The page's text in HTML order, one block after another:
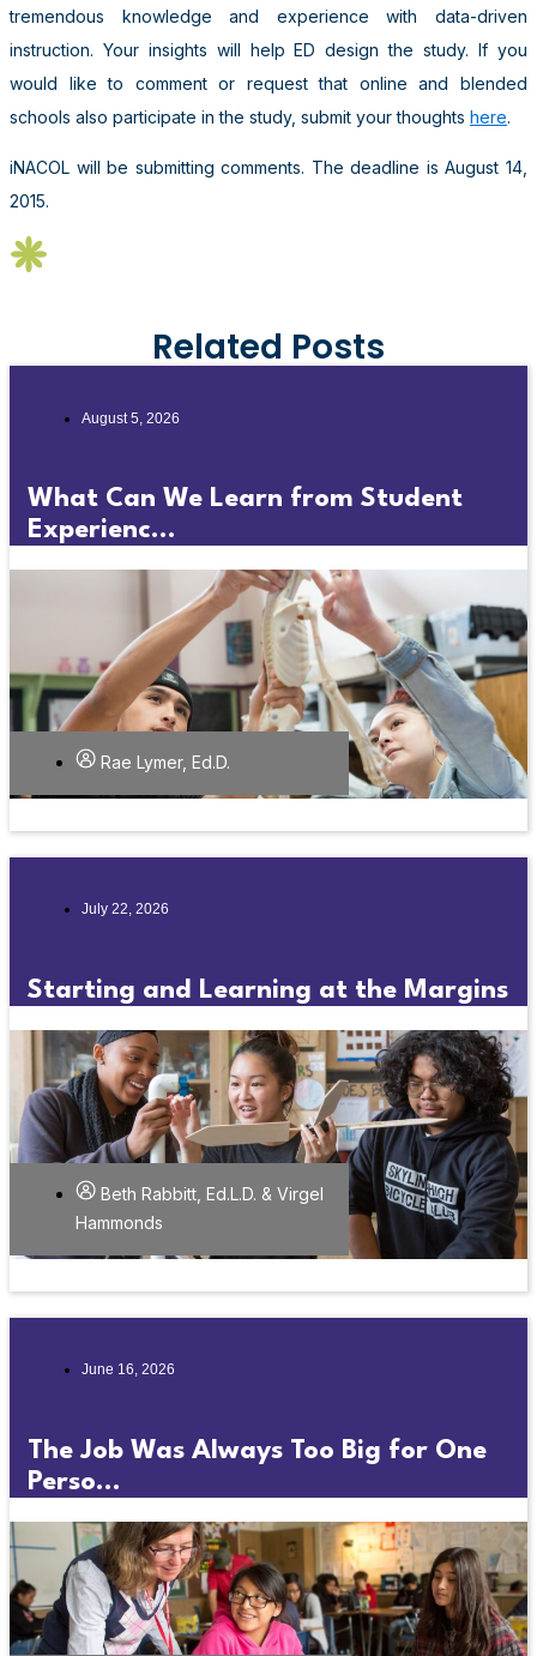
tremendous knowledge and experience with data-driven
instruction. Your insights will help ED design the study. If you
would like to comment or request that online and blended
schools also participate in the study, submit your thoughts here.
iNACOL will be submitting comments. The deadline is August 14,
2015.
Related Posts
August 5, 2026
What Can We Learn from Student
Experienc...
Rae Lymer, Ed.D.
July 22, 2026
Starting and Learning at the Margins
Beth Rabbitt, Ed.L.D. & Virgel
Hammonds
June 16, 2026
The Job Was Always Too Big for One
Perso...